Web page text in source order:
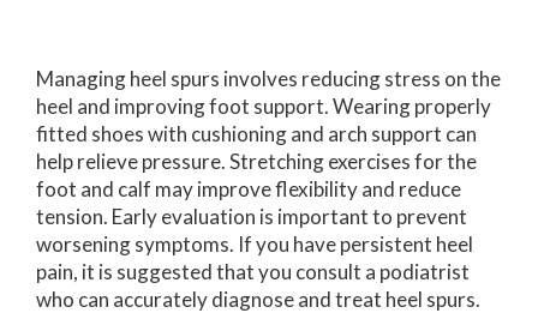
Managing heel spurs involves reducing stress on the
heel and improving foot support. Wearing properly
fitted shoes with cushioning and arch support can
help relieve pressure. Stretching exercises for the
foot and calf may improve flexibility and reduce
tension. Early evaluation is important to prevent
worsening symptoms. If you have persistent heel
pain, it is suggested that you consult a podiatrist
who can accurately diagnose and treat heel spurs.